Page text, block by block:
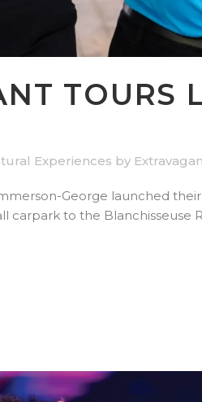
TOURS
Experiences by
George launched
carpark to the Blanchisseuse